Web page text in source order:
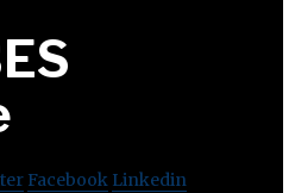
Facebook Linkedin